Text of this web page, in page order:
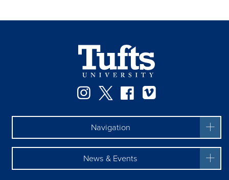
Instagram
TwitterFacebook
Navigation
News & Events